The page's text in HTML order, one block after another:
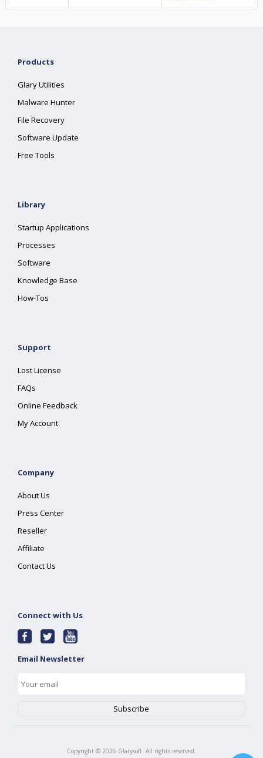
Products
Glary Utilities
Malware Hunter
File Recovery
Software Update
Free Tools
Library
Startup Applications
Processes
Software
Knowledge Base
How-Tos
Support
Lost License
FAQs
Online Feedback
My Account
Company
About Us
Press Center
Reseller
Affiliate
Contact Us
Connect with Us
Email Newsletter
Copyright © 2026 Glarysoft. All rights reserved.